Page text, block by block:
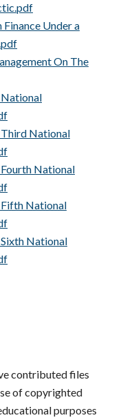
Under a
On The
National
Third National
National
Fifth National
National
contributed files
of copyrighted
purposes